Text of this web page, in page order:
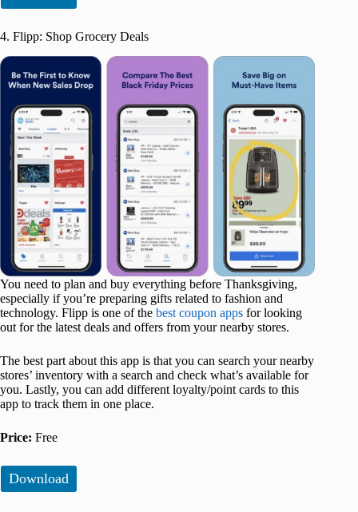
4. Flipp: Shop Grocery Deals
You need to plan and buy everything before Thanksgiving,
especially if you’re preparing gifts related to fashion and
technology. Flipp is one of the best coupon apps for looking
out for the latest deals and offers from your nearby stores.
The best part about this app is that you can search your nearby
stores’ inventory with a search and check what’s available for
you. Lastly, you can add different loyalty/point cards to this
app to track them in one place.
Price: Free
Download